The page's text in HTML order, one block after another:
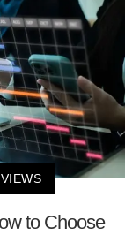
to Choose